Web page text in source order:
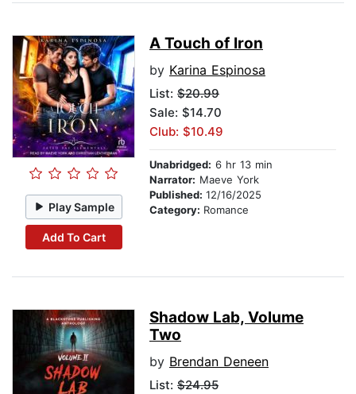
Play Sample
Add To Cart
A Touch of Iron
by Karina Espinosa
List: $20.99
Sale: $14.70
Club: $10.49
Unabridged: 6 hr 13 min
Narrator: Maeve York
Published: 12/16/2025
Category: Romance
Shadow Lab, Volume
Two
by Brendan Deneen
List: $24.95